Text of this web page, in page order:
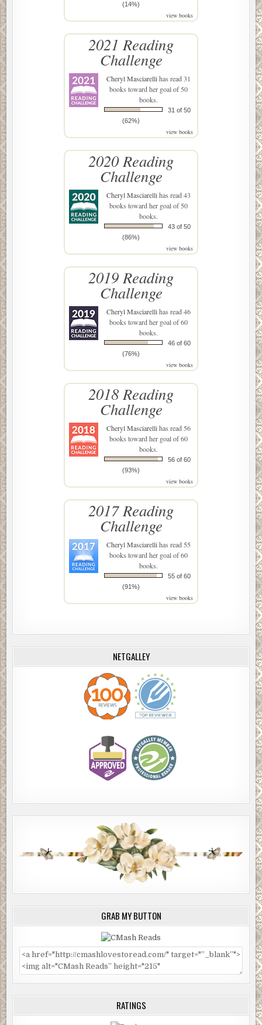
(14%)
view books
2021 Reading
Challenge
Cheryl Masciarellihas read 31
books toward her goal of 50
books.
31 of 50
(62%)
view books
2020 Reading
Challenge
Cheryl Masciarellihas read 43
books toward her goal of 50
books.
43 of 50
(86%)
view books
2019 Reading
Challenge
Cheryl Masciarellihas read 46
books toward her goal of 60
books.
46 of 60
(76%)
view books
2018 Reading
Challenge
Cheryl Masciarellihas read 56
books toward her goal of 60
books.
56 of 60
(93%)
view books
2017 Reading
Challenge
Cheryl Masciarellihas read 55
books toward her goal of 60
books.
55 of 60
(91%)
view books
NETGALLEY
GRAB MY BUTTON
RATINGS